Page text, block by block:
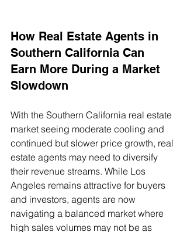
How Real Estate Agents in
Southern California Can
Earn More During a Market
Slowdown
With the Southern California real estate
market seeing moderate cooling and
continued but slower price growth, real
estate agents may need to diversify
their revenue streams. While Los
Angeles remains attractive for buyers
and investors, agents are now
navigating a balanced market where
high sales volumes may not be as